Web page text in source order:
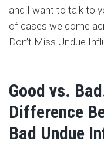
and I want to talk to
of cases we come
Don’t Miss Undue
Good vs.
Difference
Bad Undue